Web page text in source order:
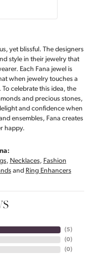
yet blissful. The designers
style in their jewelry that
Each Fana jewel is
when jewelry touches a
celebrate this idea, the
and precious stones,
and confidence when
ensembles, Fana creates
happy.
, Necklaces, Fashion
and Ring Enhancers
(5)
(0)
(0)